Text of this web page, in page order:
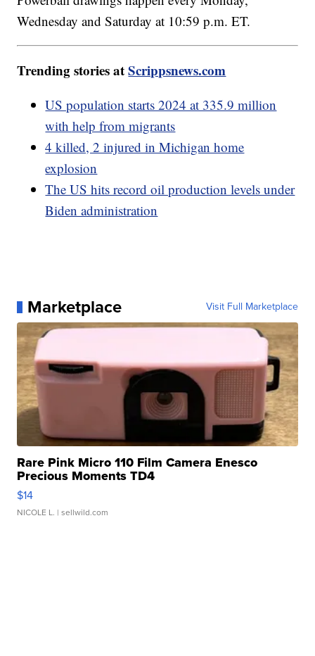
Wednesday and Saturday at 10:59 p.m. ET.
Trending stories atScrippsnews.com
US population starts 2024 at 335.9 million
with help from migrants
4 killed, 2 injured in Michigan home
explosion
The US hits record oil production levels under
Biden administration
Marketplace Visit Full Marketplace
Rare Pink Micro 110 Film Camera Enesco
Precious Moments TD4
$14
NICOLE L. | sellwild.com